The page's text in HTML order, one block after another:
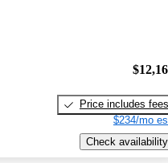
Price includes fees
$234/mo
Check availability